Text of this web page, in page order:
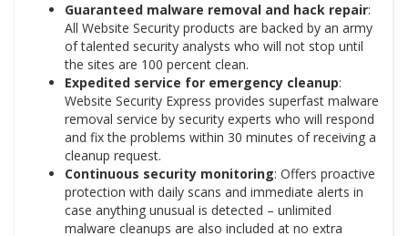
Guaranteed malware removal and hack repair:
All Website Security products are backed by an army
of talented security analysts who will not stop until
the sites are 100 percent clean.
Expedited service for emergency cleanup:
Website Security Express provides superfast malware
removal service by security experts who will respond
and fix the problems within 30 minutes of receiving a
cleanup request.
Continuous security monitoring: Offers proactive
protection with daily scans and immediate alerts in
case anything unusual is detected – unlimited
malware cleanups are also included at no extra